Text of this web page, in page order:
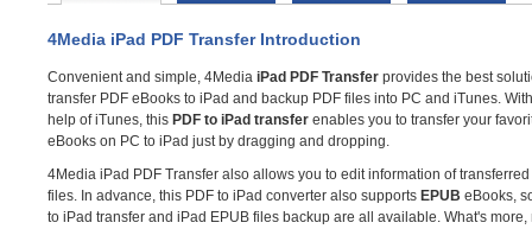
4Media iPad PDF Transfer Introduction
Convenient and simple, 4Media iPad PDF Transfer provides the best
transfer PDF eBooks to iPad and backup PDF files into PC and iTunes.
help of iTunes, this PDF to iPad transfer enables you to transfer your
eBooks on PC to iPad just by dragging and dropping.
4Media iPad PDF Transfer also allows you to edit information of
files. In advance, this PDF to iPad converter also supports EPUB eBooks,
to iPad transfer and iPad EPUB files backup are all available. What's more,